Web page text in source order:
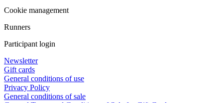
Cookie management
Runners
Participant login
Newsletter
Gift cards
General conditions of use
Privacy Policy
General conditions of sale